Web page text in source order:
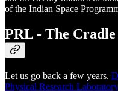
of the Indian Space
PRL - The Cradle
Let us go back a few years.
Physical Research Laboratory